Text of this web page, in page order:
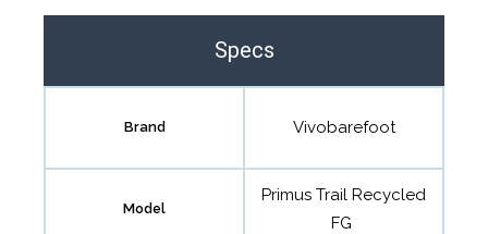
Specs
Brand Vivobarefoot
Model
Primus Trail Recycled
FG